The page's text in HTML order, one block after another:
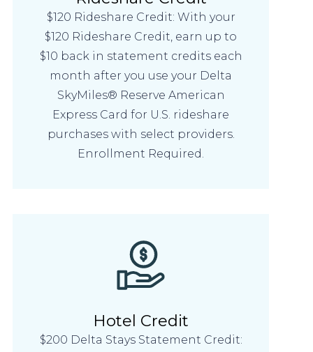
$120 Rideshare Credit: With your
$120 Rideshare Credit, earn up to
$10 back in statement credits each
month after you use your Delta
SkyMiles® Reserve American
Express Card for U.S. rideshare
purchases with select providers.
Enrollment Required.
Hotel Credit
$200 Delta Stays Statement Credit: